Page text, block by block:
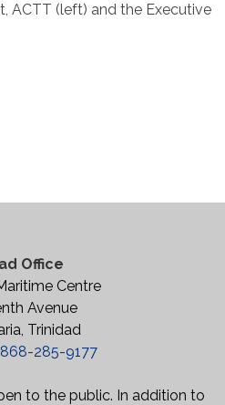
ACTT (left) and the Executive
Office
Centre
Avenue
Trinidad
868-285-9177
to the public. In addition to